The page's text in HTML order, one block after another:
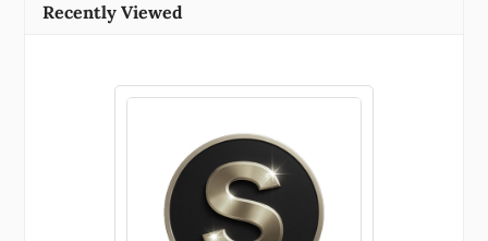
quantity
Recently Viewed